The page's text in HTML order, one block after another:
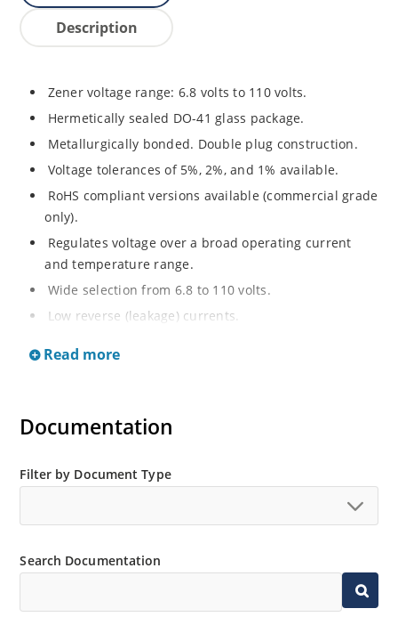
Description
Zener voltage range: 6.8 volts to 110 volts.
Hermetically sealed DO-41 glass package.
Metallurgically bonded. Double plug construction.
Voltage tolerances of 5%, 2%, and 1% available.
RoHS compliant versions available (commercial grade
only).
Regulates voltage over a broad operating current
and temperature range.
Wide selection from 6.8 to 110 volts.
Low reverse (leakage) currents.
Read more
Documentation
Filter by Document Type
Search Documentation